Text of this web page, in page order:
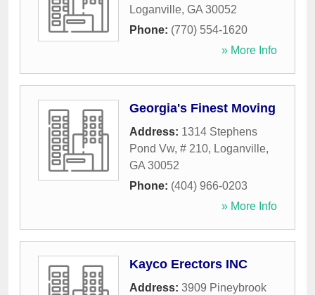
Loganville, GA 30052
Phone: (770) 554-1620
» More Info
Georgia's Finest Moving
Address: 1314 Stephens
Pond Vw, # 210, Loganville,
GA 30052
Phone: (404) 966-0203
» More Info
Kayco Erectors INC
Address: 3909 Pineybrook